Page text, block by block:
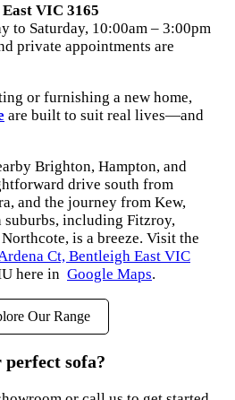
VIC 3165
to Saturday, 10:00am – 3:00pm
private appointments are
or furnishing a new home,
are built to suit real lives—and
Brighton, Hampton, and
drive south from
and the journey from Kew,
including Fitzroy,
is a breeze. Visit the
Ct, Bentleigh East VIC
here in Google Maps.
Our Range
perfect sofa?